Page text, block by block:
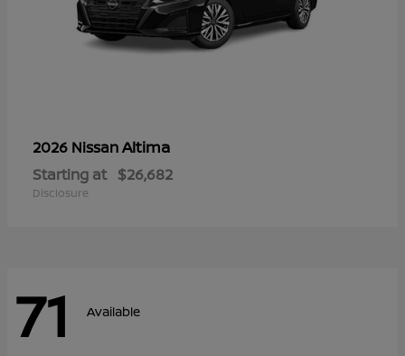
2026 NissanAltima
Starting at $26,682
Disclosure
71 Available